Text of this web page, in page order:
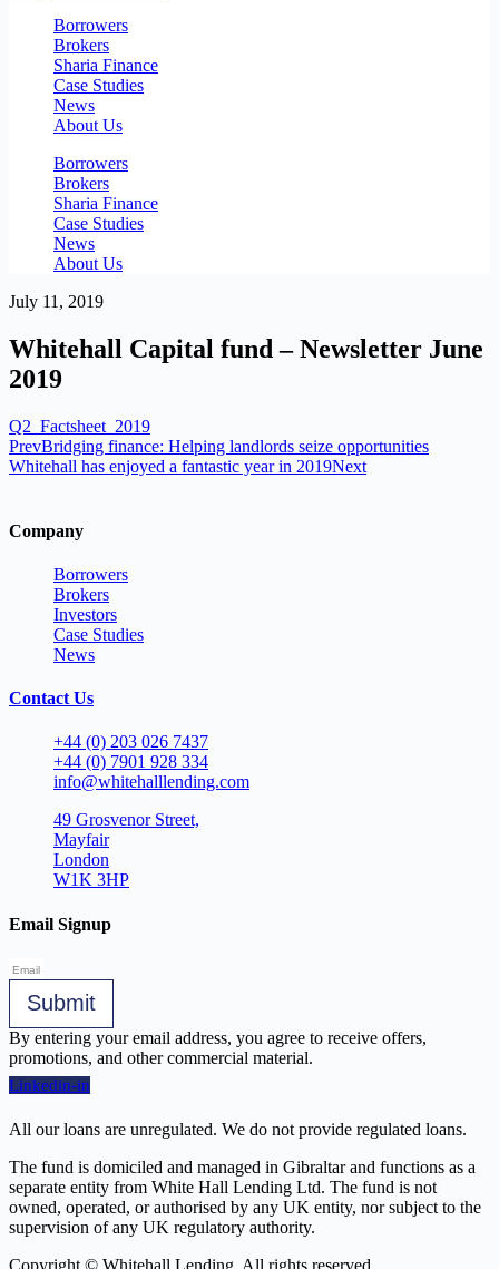
Borrowers
Brokers
Sharia Finance
Case Studies
News
About Us
Borrowers
Brokers
Sharia Finance
Case Studies
News
About Us
July 11, 2019
Whitehall Capital fund – Newsletter June
2019
Q2_Factsheet_2019
PrevBridging finance: Helping landlords seize opportunities
Whitehall has enjoyed a fantastic year in 2019Next
Company
Borrowers
Brokers
Investors
Case Studies
News
Contact Us
+44 (0) 203 026 7437
+44 (0) 7901 928 334
info@whitehalllending.com
49 Grosvenor Street,
Mayfair
London
W1K 3HP
Email Signup
Submit
By entering your email address, you agree to receive offers,
promotions, and other commercial material.
Linkedin-in
All our loans are unregulated. We do not provide regulated loans.
The fund is domiciled and managed in Gibraltar and functions as a
separate entity from White Hall Lending Ltd. The fund is not
owned, operated, or authorised by any UK entity, nor subject to the
supervision of any UK regulatory authority.
Copyright © Whitehall Lending. All rights reserved.